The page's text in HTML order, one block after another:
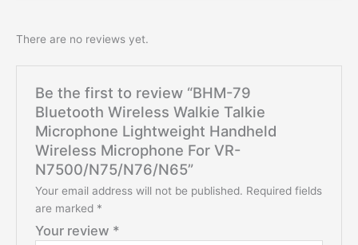
There are no reviews yet.
Be the first to review “BHM-79
Bluetooth Wireless Walkie Talkie
Microphone Lightweight Handheld
Wireless Microphone For VR-
N7500/N75/N76/N65”
Your email address will not be published. Required fields
are marked *
Your review *